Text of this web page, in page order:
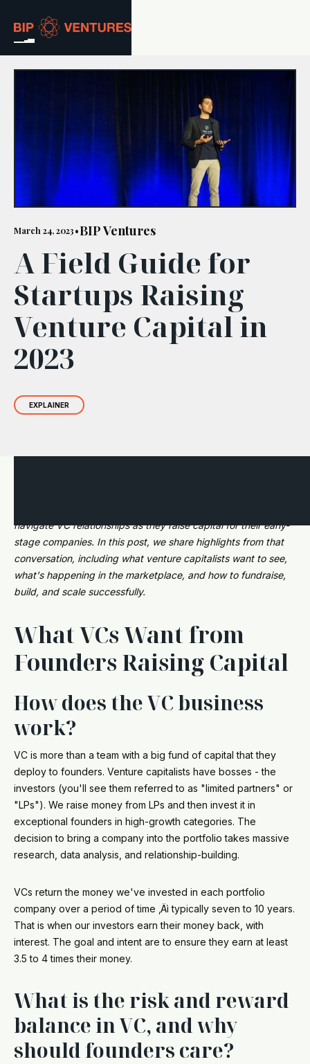
PORTFOLIO
RESOURCES
CAREERS
GET IN TOUCH
March 24, 2023•BIP Ventures
A Field Guide for
Startups Raising
Venture Capital in
2023
EXPLAINER
navigate VC relationships as they raise capital for their early-
stage companies. In this post, we share highlights from that
conversation, including what venture capitalists want to see,
what's happening in the marketplace, and how to fundraise,
build, and scale successfully.
What VCs Want from
Founders Raising Capital
How does the VC business
work?
VC is more than a team with a big fund of capital that they
deploy to founders. Venture capitalists have bosses - the
investors (you'll see them referred to as "limited partners" or
"LPs"). We raise money from LPs and then invest it in
exceptional founders in high-growth categories. The
decision to bring a company into the portfolio takes massive
research, data analysis, and relationship-building.
VCs return the money we've invested in each portfolio
company over a period of time ‚Äì typically seven to 10 years.
That is when our investors earn their money back, with
interest. The goal and intent are to ensure they earn at least
3.5 to 4 times their money.
What is the risk and reward
balance in VC, and why
should founders care?